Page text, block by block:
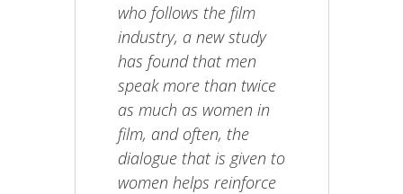
who follows the film
industry, a new study
has found that men
speak more than twice
as much as women in
film, and often, the
dialogue that is given to
women helps reinforce